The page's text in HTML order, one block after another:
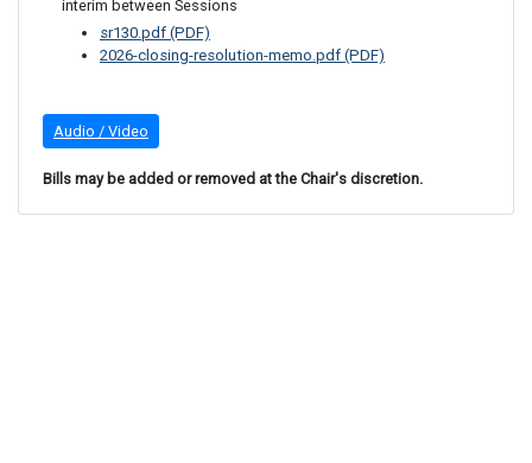
interim between Sessions
sr130.pdf (PDF)
2026-closing-resolution-memo.pdf (PDF)
Audio / Video
Bills may be added or removed at the Chair's discretion.